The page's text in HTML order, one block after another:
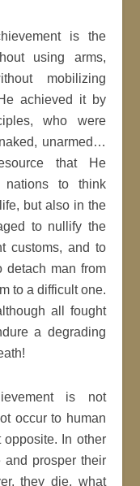
is the
using arms,
mobilizing
achieved it by
who were
unarmed…
that He
nations to think
but also in the
to nullify the
customs, and to
detach man from
to a difficult one.
all fought
a degrading
is not
occur to human
opposite. In other
prosper their
they die, what